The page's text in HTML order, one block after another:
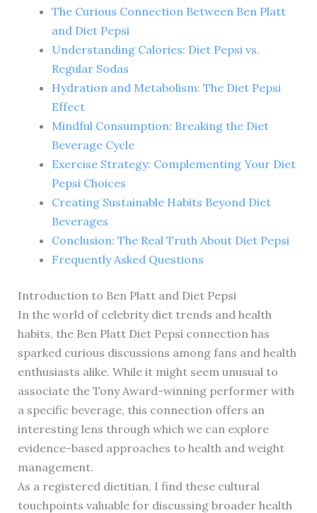
The Curious Connection Between Ben Platt
and Diet Pepsi
Understanding Calories: Diet Pepsi vs.
Regular Sodas
Hydration and Metabolism: The Diet Pepsi
Effect
Mindful Consumption: Breaking the Diet
Beverage Cycle
Exercise Strategy: Complementing Your Diet
Pepsi Choices
Creating Sustainable Habits Beyond Diet
Beverages
Conclusion: The Real Truth About Diet Pepsi
Frequently Asked Questions
Introduction to Ben Platt and Diet Pepsi
In the world of celebrity diet trends and health
habits, the Ben Platt Diet Pepsi connection has
sparked curious discussions among fans and health
enthusiasts alike. While it might seem unusual to
associate the Tony Award-winning performer with
a specific beverage, this connection offers an
interesting lens through which we can explore
evidence-based approaches to health and weight
management.
As a registered dietitian, I find these cultural
touchpoints valuable for discussing broader health